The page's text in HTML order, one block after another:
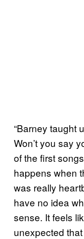
“Barney taught
Won’t you say
of the first
happens when
was really
have no idea
sense. It feels
unexpected